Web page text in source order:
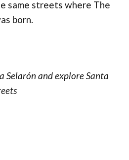
same streets where The
born.
Selarón and explore Santa